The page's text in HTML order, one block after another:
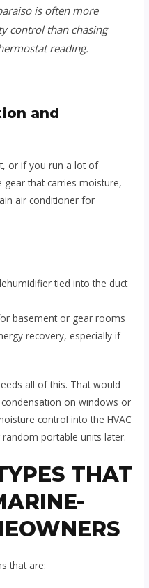
is often more
control than chasing
reading.
and
or if you run a lot of
that carries moisture,
air conditioner for
tied into the duct
basement or gear rooms
recovery, especially if
all of this. That would
on windows or
control into the HVAC
portable units later.
THAT
that are: